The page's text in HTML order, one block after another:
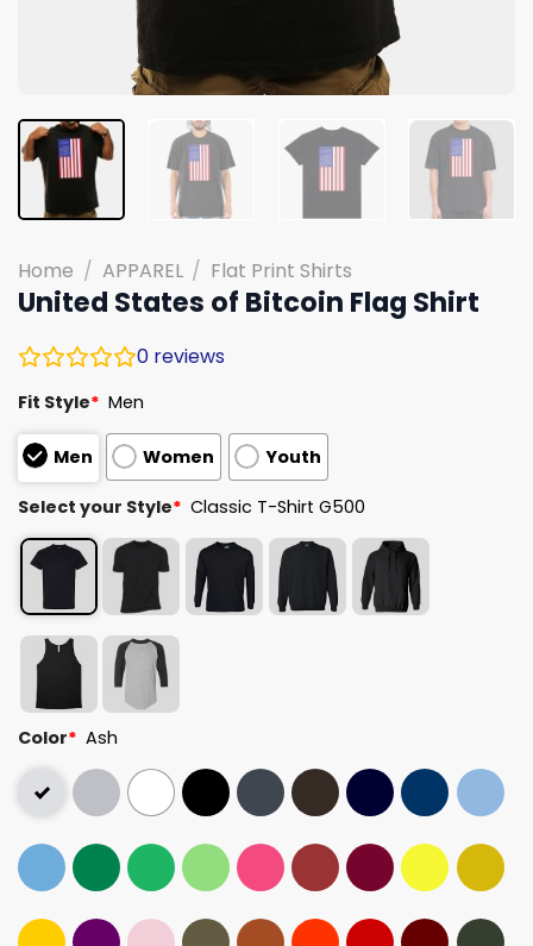
Home / APPAREL / Flat Print Shirts
United States of Bitcoin Flag Shirt
0 reviews
Fit Style* Men
Men Women Youth
Select your Style* Classic T-Shirt G500
Color* Ash